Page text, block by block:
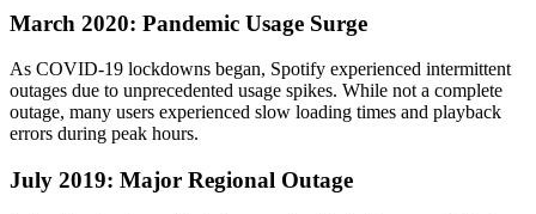
March 2020: Pandemic Usage Surge
As COVID-19 lockdowns began, Spotify experienced intermittent
outages due to unprecedented usage spikes. While not a complete
outage, many users experienced slow loading times and playback
errors during peak hours.
July 2019: Major Regional Outage